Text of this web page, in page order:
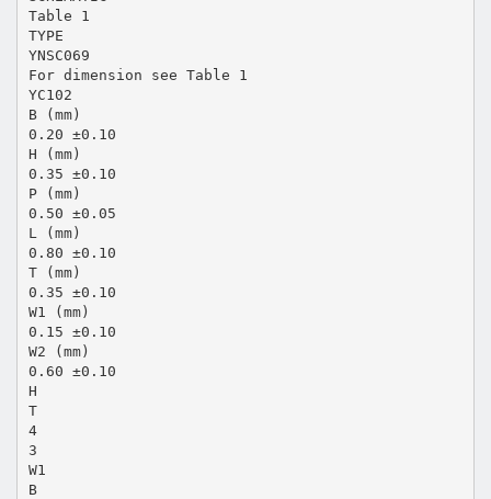
Table 1
TYPE
YNSC069
For dimension see Table 1
YC102
B (mm)
0.20 ±0.10
H (mm)
0.35 ±0.10
P (mm)
0.50 ±0.05
L (mm)
0.80 ±0.10
T (mm)
0.35 ±0.10
W1 (mm)
0.15 ±0.10
W2 (mm)
0.60 ±0.10
H
T
4
3
W1
B